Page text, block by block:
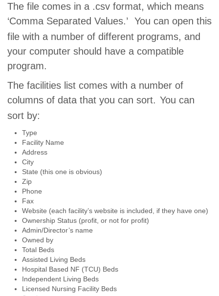
The file comes in a .csv format, which means
‘Comma Separated Values.’ You can open this
file with a number of different programs, and
your computer should have a compatible
program.
The facilities list comes with a number of
columns of data that you can sort. You can
sort by:
Type
Facility Name
Address
City
State (this one is obvious)
Zip
Phone
Fax
Website (each facility’s website is included, if they have one)
Ownership Status (profit, or not for profit)
Admin/Director’s name
Owned by
Total Beds
Assisted Living Beds
Hospital Based NF (TCU) Beds
Independent Living Beds
Licensed Nursing Facility Beds